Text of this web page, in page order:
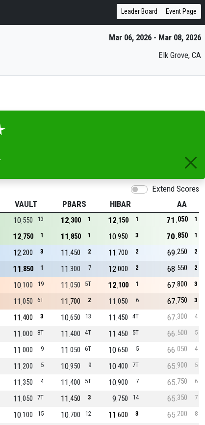
Leader Board Event Page
Mar 06, 2026 - Mar 08, 2026
Elk Grove, CA
Extend Scores
VAULT PBARS HIBAR
AA
13
550
10 1
300
12 1
150
12 1
050
71
1
750
12 1
850
11 3
950
10 1
850
70
3
200
12 2
450
11 2
700
11 2
250
69
1
850
11 7
300
11 2
000
12 2
550
68
19
100
10 5T
050
11 1
100
12 3
800
67
6T
050
11 2
700
11 6
050
11 3
750
67
3
400
11 13
650
10 4T
450
11 4
300
67
8T
000
11 4T
400
11 5T
450
11 5
500
66
9
000
11 6T
050
11 5
650
10 4
050
66
5
200
11 9
950
10 7T
400
10 5
900
65
4
350
11 5T
400
11 7
900
10 6
750
65
7T
050
11 3
450
11 14
750
9 7
350
65
15
100
10 12
700
10 3
600
11 8
200
65